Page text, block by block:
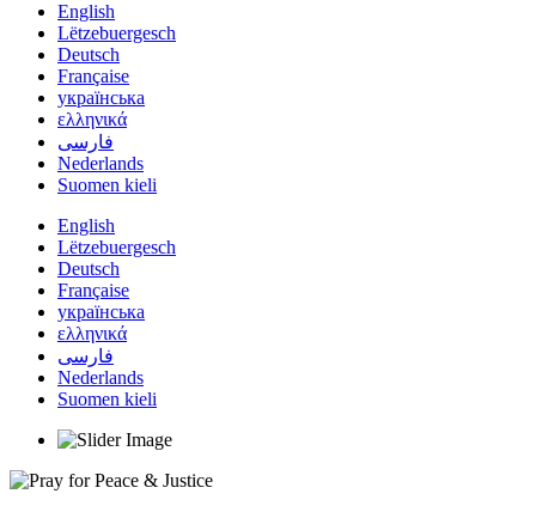
English
Lëtzebuergesch
Deutsch
Française
українська
ελληνικά
فارسی
Nederlands
Suomen kieli
English
Lëtzebuergesch
Deutsch
Française
українська
ελληνικά
فارسی
Nederlands
Suomen kieli